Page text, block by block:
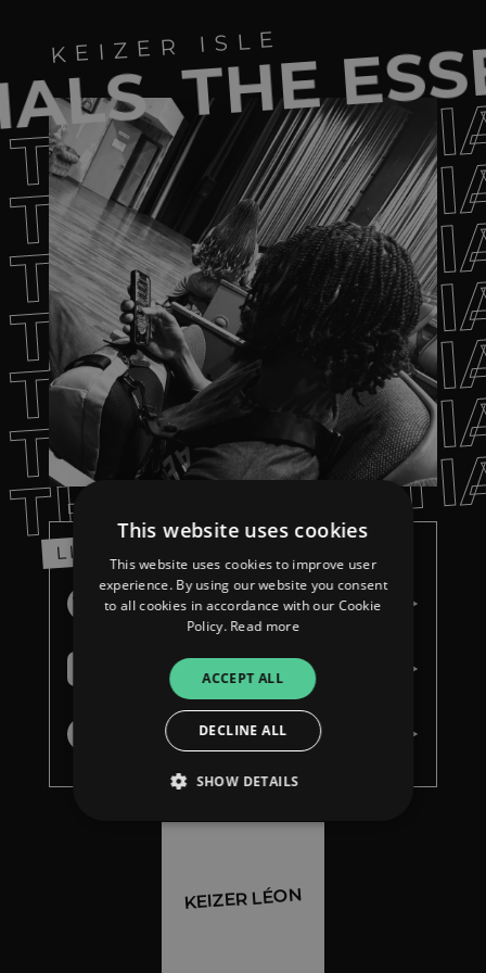
KEIZER ISLE
THE
THE
THE
THE
THE
THE
THE
THE
LISTEN
Spotify
Apple Music
Youtube Music
KEIZER LÉON
This website uses cookies
This website uses cookies to improve user
experience. By using our website you consent
to all cookies in accordance with our Cookie
Policy. Read more
ACCEPT ALL
DECLINE ALL
SHOW DETAILS
Functionality